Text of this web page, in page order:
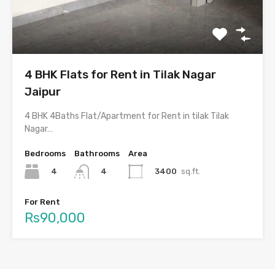
4 BHK Flats for Rent in Tilak Nagar
Jaipur
4 BHK 4Baths Flat/Apartment for Rent in tilak Tilak
Nagar…
Bedrooms
4
Bathrooms
4
Area
3400 sq.ft.
For Rent
Rs90,000